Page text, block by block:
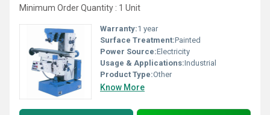
Minimum Order Quantity : 1 Unit
Warranty:1 year
Surface Treatment:Painted
Power Source:Electricity
Usage & Applications:Industrial
Product Type:Other
Know More